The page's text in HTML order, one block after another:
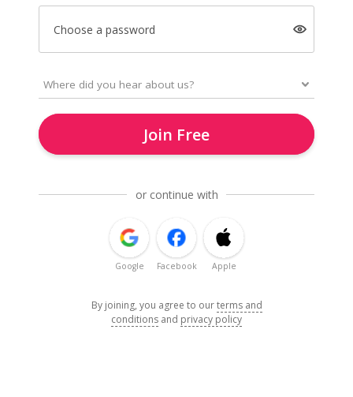
Choose a password
Join Free
or continue with
Google Facebook Apple
By joining, you agree to ourterms and
conditions and privacy policy